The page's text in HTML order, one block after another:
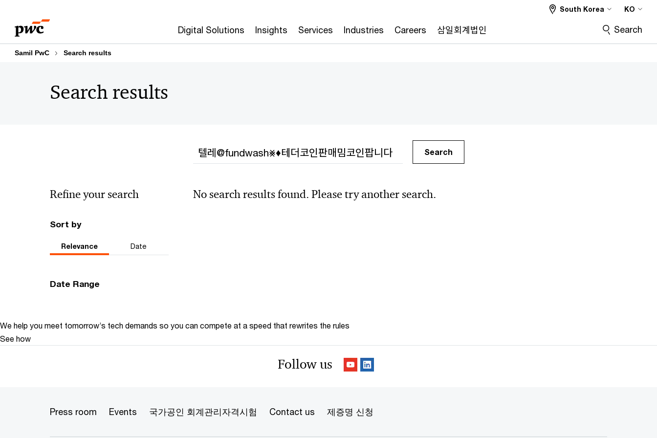
content
footer
Digital Solutions Insights Services Industries Careers 삼일회계법인
South Korea KO
Search
Samil PwC Search results
Search results
Search
Search
Refine your search
Sort by
Relevance Date
Date Range
No search results found. Please try another search.
We help you meet tomorrow’s tech demands so you can compete at a speed that rewrites the rules
See how
Follow us
Press room Events 국가공인 회계관리자격시험 Contact us 제증명 신청